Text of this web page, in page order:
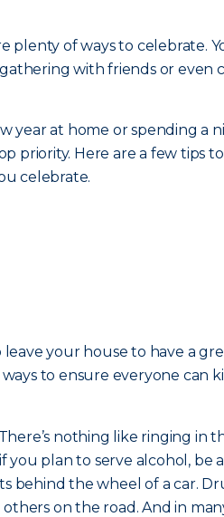
plenty of ways to celebrate.
with friends or even
year at home or spending a
priority. Here are a few tips
celebrate.
leave your house to have a
to ensure everyone can
nothing like ringing in
you plan to serve alcohol, be
behind the wheel of a car.
on the road. And in